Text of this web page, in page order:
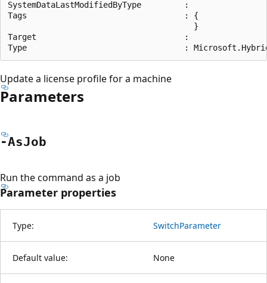
SystemDataLastModifiedByType         :
Tags                                 : {
                                       }
Target                               :
Update a license profile for a machine
Parameters
-AsJob
Run the command as a job
Parameter properties
Type: SwitchParameter
Default value: None